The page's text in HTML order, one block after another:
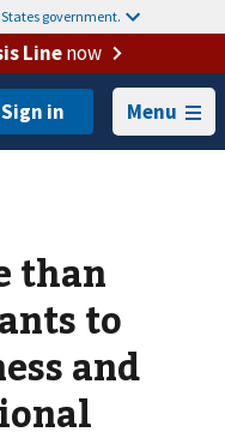
government.
Linenow
Menu
than
to
and